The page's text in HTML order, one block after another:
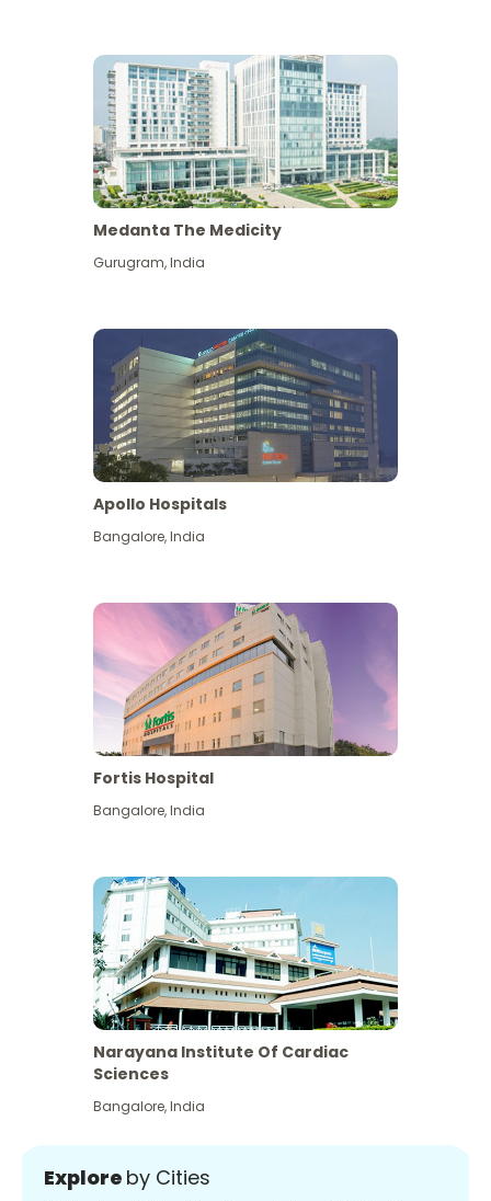
View More
Medanta The Medicity
Gurugram,India
Apollo Hospitals
Bangalore,India
Fortis Hospital
Bangalore,India
Narayana Institute Of Cardiac
Sciences
Bangalore,India
Explore by Cities